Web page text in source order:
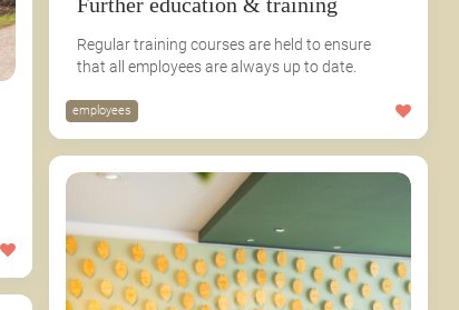
Regular training courses are held to ensure
that all employees are always up to date.
employees